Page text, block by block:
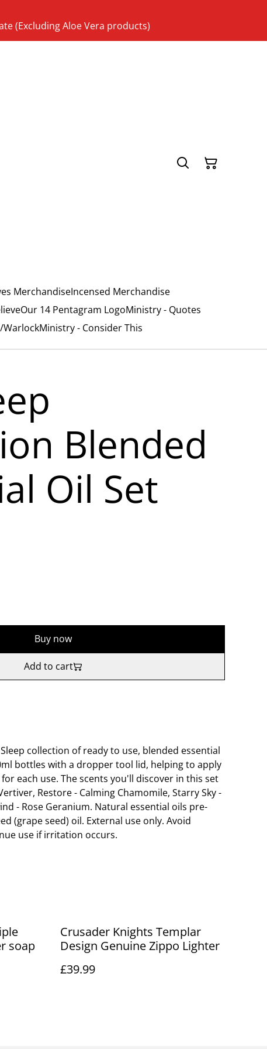
(Excluding Aloe Vera products)
MerchandiseIncensed Merchandise
Our 14 Pentagram LogoMinistry - Quotes
WarlockMinistry - Consider This
Blended
Oil Set
Buy now
Add to cart
collection of ready to use, blended essential
bottles with a dropper tool lid, helping to apply
each use. The scents you'll discover in this set
Restore - Calming Chamomile, Starry Sky -
- Rose Geranium. Natural essential oils pre-
(grape seed) oil. External use only. Avoid
use if irritation occurs.
soap
Crusader Knights Templar
Design Genuine Zippo Lighter
£39.99